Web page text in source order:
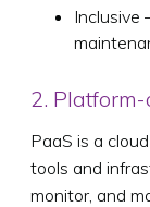
Inclusive
2.
PaaS is a
tools and
monitor, and